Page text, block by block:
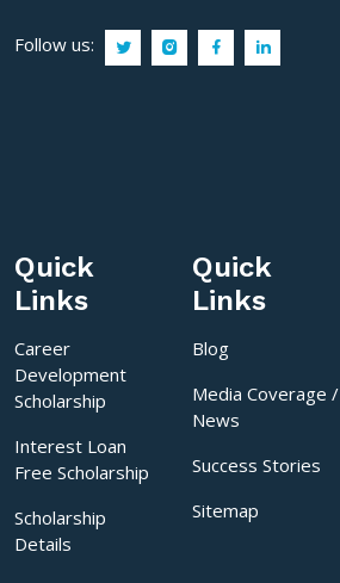
Follow us:
Quick
Links
Career
Development
Scholarship
Interest Loan
Free Scholarship
Scholarship
Details
Quick
Links
Blog
Media Coverage /
News
Success Stories
Sitemap